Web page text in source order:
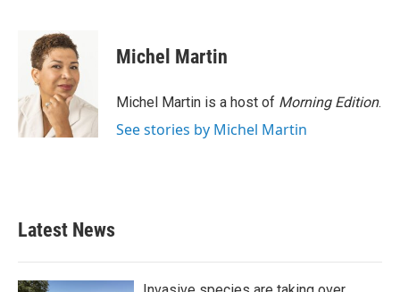
o
k
i
t
t
e
r
d
I
n
Michel Martin
Michel Martin is a host of Morning Edition.
See stories by Michel Martin
Latest News